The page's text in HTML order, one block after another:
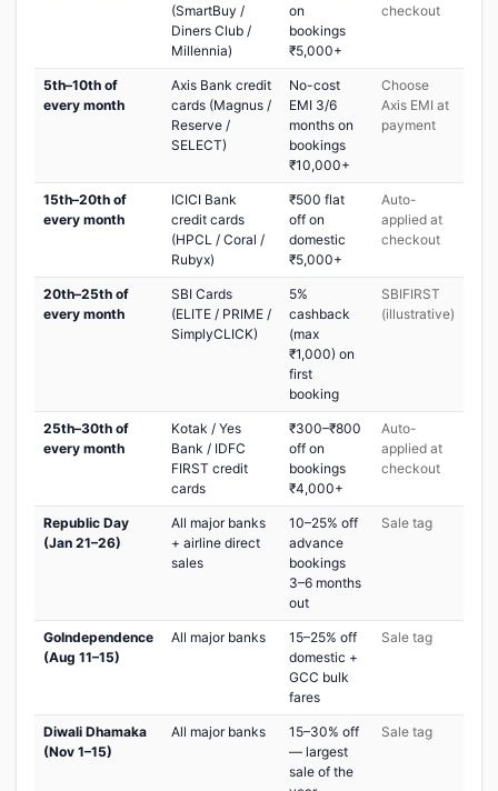
(SmartBuy /
Diners Club /
Millennia)
on
bookings
₹5,000+
checkout
5th–10th of
every month
Axis Bank credit
cards (Magnus /
Reserve /
SELECT)
No-cost
EMI 3/6
months on
bookings
₹10,000+
Choose
Axis EMI at
payment
15th–20th of
every month
ICICI Bank
credit cards
(HPCL / Coral /
Rubyx)
₹500 flat
off on
domestic
₹5,000+
Auto-
applied at
checkout
20th–25th of
every month
SBI Cards
(ELITE / PRIME /
SimplyCLICK)
5%
cashback
(max
₹1,000) on
first
booking
SBIFIRST
(illustrative)
25th–30th of
every month
Kotak / Yes
Bank / IDFC
FIRST credit
cards
₹300–₹800
off on
bookings
₹4,000+
Auto-
applied at
checkout
Republic Day
(Jan 21–26)
All major banks
+ airline direct
sales
10–25% off
advance
bookings
3–6 months
out
Sale tag
GoIndependence
(Aug 11–15)
All major banks
15–25% off
domestic +
GCC bulk
fares
Sale tag
Diwali Dhamaka
(Nov 1–15)
All major banks
15–30% off
— largest
sale of the
Sale tag